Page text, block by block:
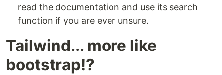
read the documentation and use its search
function if you are ever unsure.
Tailwind... more like
bootstrap!?